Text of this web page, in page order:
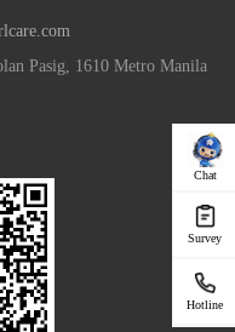
Chat
Survey
Hotline
Pasig, 1610 Metro Manila